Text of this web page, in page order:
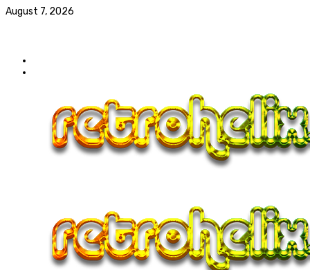
August 7, 2026